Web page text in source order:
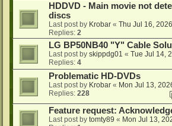
HDDVD - Main movie not
discs
Last post by Krobar « Thu Jul 16,
Replies: 2
LG BP50NB40 "Y" Cable
Last post by skippdg01 « Tue Jul 14,
Replies: 4
Problematic HD-DVDs
Last post by Krobar « Mon Jul 13,
Replies: 228
Feature request:
Last post by tomty89 « Mon Jul 13,